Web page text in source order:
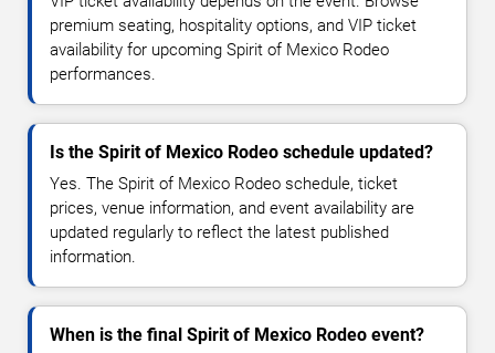
premium seating, hospitality options, and VIP ticket
availability for upcoming Spirit of Mexico Rodeo
performances.
Is the Spirit of Mexico Rodeo schedule updated?
Yes. The Spirit of Mexico Rodeo schedule, ticket
prices, venue information, and event availability are
updated regularly to reflect the latest published
information.
When is the final Spirit of Mexico Rodeo event?